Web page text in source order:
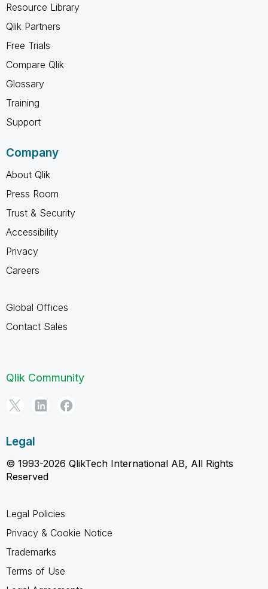
Resource Library
Qlik Partners
Free Trials
Compare Qlik
Glossary
Training
Support
Company
About Qlik
Press Room
Trust & Security
Accessibility
Privacy
Careers
Global Offices
Contact Sales
Qlik Community
Legal
© 1993-2026 QlikTech International AB, All Rights
Reserved
Legal Policies
Privacy & Cookie Notice
Trademarks
Terms of Use